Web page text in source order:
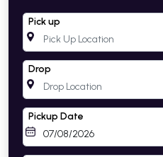
Pick up
Drop
Pickup Date